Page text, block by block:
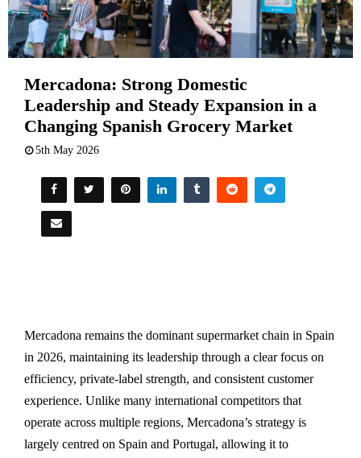
Mercadona: Strong Domestic
Leadership and Steady Expansion in a
Changing Spanish Grocery Market
5th May 2026
Mercadona remains the dominant supermarket chain in Spain
in 2026, maintaining its leadership through a clear focus on
efficiency, private-label strength, and consistent customer
experience. Unlike many international competitors that
operate across multiple regions, Mercadona’s strategy is
largely centred on Spain and Portugal, allowing it to